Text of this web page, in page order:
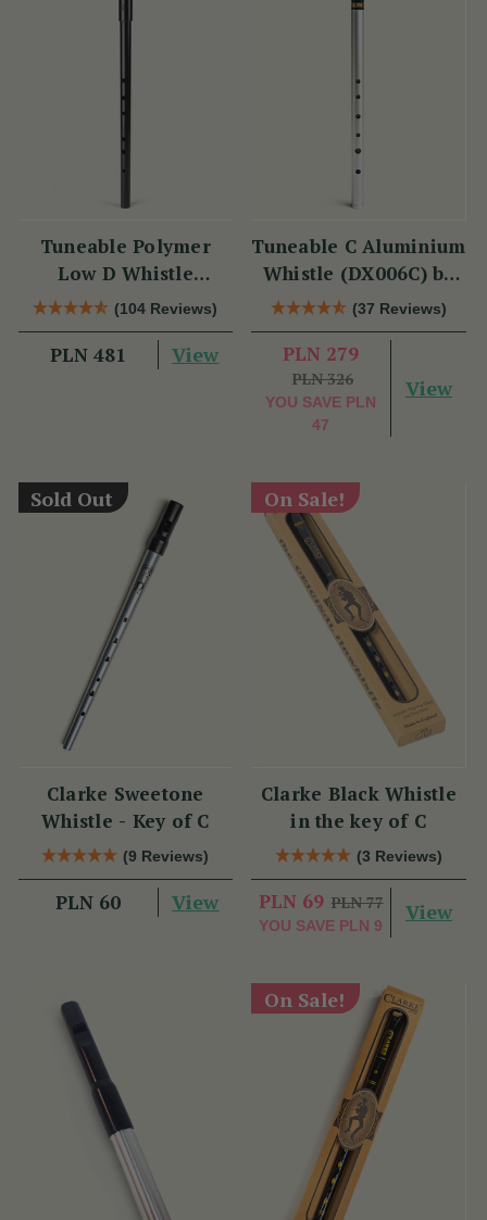
Tuneable Polymer
Low D Whistle
(TB012) by Tony
Dixon
(104 Reviews)
PLN 481 View
Tuneable C Aluminium
Whistle (DX006C) by
Tony Dixon
(37 Reviews)
PLN 279
PLN 326
YOU SAVE PLN
47
View
Sold Out
Clarke Sweetone
Whistle - Key of C
(9 Reviews)
PLN 60 View
On Sale!
Clarke Black Whistle
in the key of C
(3 Reviews)
PLN 69 PLN 77
YOU SAVE PLN 9
View
On Sale!